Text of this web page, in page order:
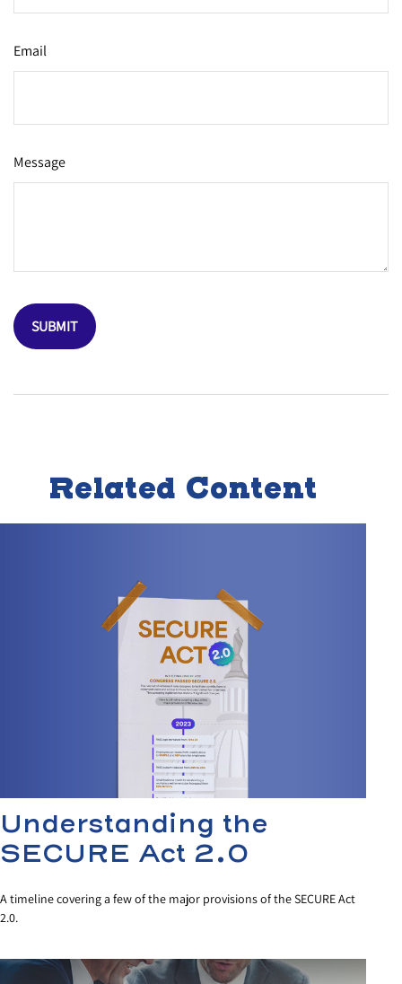
Email
Message
Related Content
Understanding the
SECURE Act 2.0
A timeline covering a few of the major provisions of the SECURE Act
2.0.